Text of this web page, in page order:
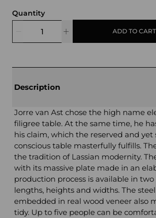
Quantity
ADD TO CART
Description
Jorre van Ast chose the high name
filigree table. At the same time, he
his claim, which the reserved and yet
conscious table masterfully fulfills.
the tradition of Lassian modernity.
with its massive plate made in an
production process is available in
lengths, heights and widths. The
embedded in real wood veneer also
tidy. Up to five people can be